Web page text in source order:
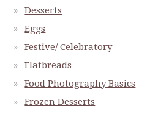
Desserts
Eggs
Festive/ Celebratory
Flatbreads
Food Photography Basics
Frozen Desserts